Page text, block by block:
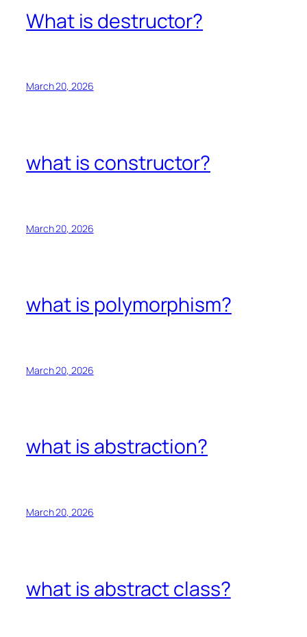
What is destructor?
March 20, 2026
what is constructor?
March 20, 2026
what is polymorphism?
March 20, 2026
what is abstraction?
March 20, 2026
what is abstract class?